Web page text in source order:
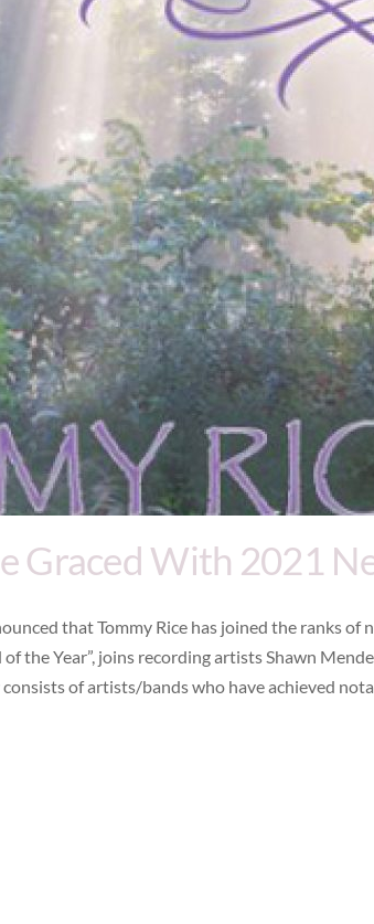
Graced With 2021
that Tommy Rice has joined the ranks
the Year”, joins recording artists Shawn
of artists/bands who have achieved